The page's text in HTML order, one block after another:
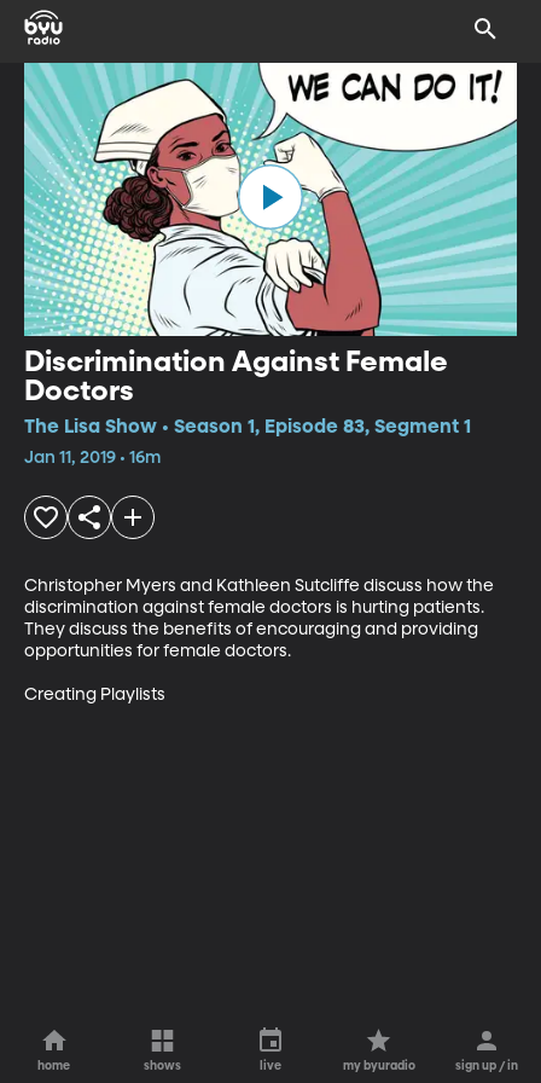
Discrimination Against Female
Doctors
The Lisa Show • Season 1, Episode 83, Segment 1
Jan 11, 2019 • 16m
Christopher Myers and Kathleen Sutcliffe discuss how the
discrimination against female doctors is hurting patients.
They discuss the benefits of encouraging and providing
opportunities for female doctors.
Creating Playlists
home shows live my byuradio sign up / in